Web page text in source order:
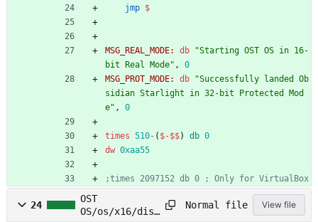
jmp $
MSG_REAL_MODE: db
"Starting OST OS in 16-
bit Real Mode" ,
0
MSG_PROT_MODE:
db
"Successfully landed Ob
sidian Starlight in 32-bit Protected Mod
e" , 0
times 510- ( $-$$) db 0
dw 0xaa55
;times 2097152 db 0 ; Only for VirtualBox
24
OST
OS/os/x16/disk
Normal file View file